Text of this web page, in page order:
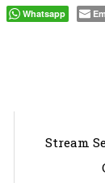
Whatsapp
Stream